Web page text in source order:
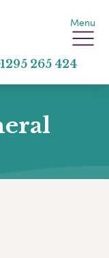
Menu
265 424